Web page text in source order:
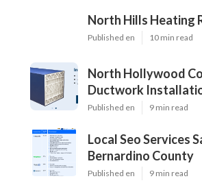
North Hills Heating
Published en 10 min read
North Hollywood
Ductwork
Published en 9 min read
Local Seo Services
Bernardino County
Published en 9 min read